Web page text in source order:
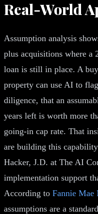
Real-World
Assumption analysis
plus acquisitions where a
loan is still in place. A
property can use AI to
diligence, that an
years left is worth more
going-in cap rate. That
are building this
Hacker, J.D. at The AI
implementation support
According to Fannie
assumptions are a